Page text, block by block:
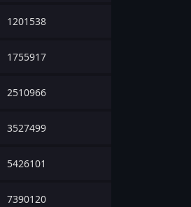
1201538
1755917
2510966
3527499
5426101
7390120